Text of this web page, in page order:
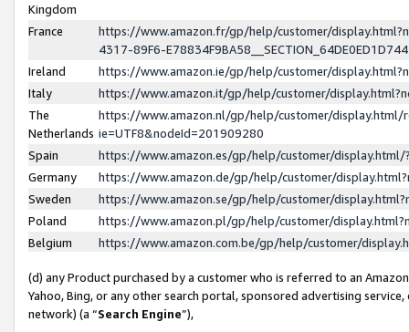
Kingdom
France
https://www.amazon.fr/gp/help/customer/
4317-89F6-
Ireland
https://www.amazon.ie/gp/help/customer/
Italy
https://www.amazon.it/gp/help/customer/
The
Netherlands
https://www.amazon.nl/gp/help/customer/display.html/
ie=UTF8&nodeId=201909280
Spain
https://www.amazon.es/gp/help/customer/
Germany
https://www.amazon.de/gp/help/customer/
Sweden
https://www.amazon.se/gp/help/customer/
Poland
https://www.amazon.pl/gp/help/customer/
Belgium
https://www.amazon.com.be/gp/help/customer/
(d) any Product purchased by a customer who is referred to an
Yahoo, Bing, or any other search portal, sponsored advertising
network) (a “Search Engine”),